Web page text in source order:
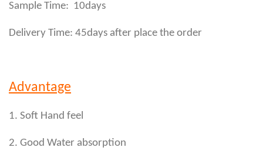
Sample Time: 10days
Delivery Time: 45days after place the order
Advantage
1. Soft Hand feel
2. Good Water absorption